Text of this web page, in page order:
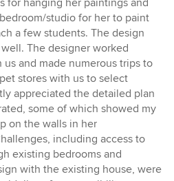
for hanging her paintings and
studio for her to paint
a few students. The design
The designer worked
and made numerous trips to
stores with us to select
appreciated the detailed plan
some of which showed my
on the walls in her
including access to
existing bedrooms and
with the existing house, were